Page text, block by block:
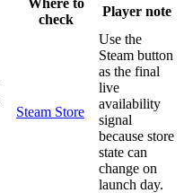
check
Player note
Steam Store
Use the
Steam button
as the final
live
availability
signal
because store
state can
change on
launch day.